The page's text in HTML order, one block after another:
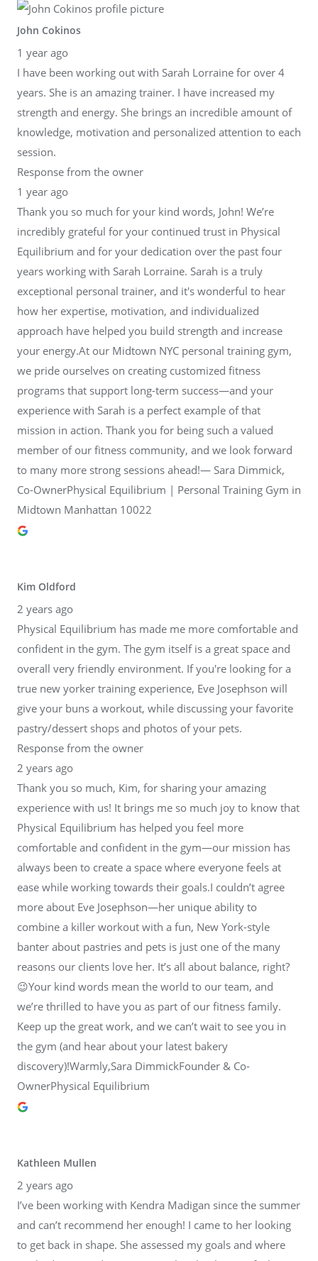
John Cokinos
1 year ago
I have been working out with Sarah Lorraine for over 4
years. She is an amazing trainer. I have increased my
strength and energy. She brings an incredible amount of
knowledge, motivation and personalized attention to each
session.
Response from the owner
1 year ago
Thank you so much for your kind words, John! We’re
incredibly grateful for your continued trust in Physical
Equilibrium and for your dedication over the past four
years working with Sarah Lorraine. Sarah is a truly
exceptional personal trainer, and it's wonderful to hear
how her expertise, motivation, and individualized
approach have helped you build strength and increase
your energy.At our Midtown NYC personal training gym,
we pride ourselves on creating customized fitness
programs that support long-term success—and your
experience with Sarah is a perfect example of that
mission in action. Thank you for being such a valued
member of our fitness community, and we look forward
to many more strong sessions ahead!— Sara Dimmick,
Co-OwnerPhysical Equilibrium | Personal Training Gym in
Midtown Manhattan 10022
Kim Oldford
2 years ago
Physical Equilibrium has made me more comfortable and
confident in the gym. The gym itself is a great space and
overall very friendly environment. If you're looking for a
true new yorker training experience, Eve Josephson will
give your buns a workout, while discussing your favorite
pastry/dessert shops and photos of your pets.
Response from the owner
2 years ago
Thank you so much, Kim, for sharing your amazing
experience with us! It brings me so much joy to know that
Physical Equilibrium has helped you feel more
comfortable and confident in the gym—our mission has
always been to create a space where everyone feels at
ease while working towards their goals.I couldn’t agree
more about Eve Josephson—her unique ability to
combine a killer workout with a fun, New York-style
banter about pastries and pets is just one of the many
reasons our clients love her. It’s all about balance, right?
😉Your kind words mean the world to our team, and
we’re thrilled to have you as part of our fitness family.
Keep up the great work, and we can’t wait to see you in
the gym (and hear about your latest bakery
discovery)!Warmly,Sara DimmickFounder & Co-
OwnerPhysical Equilibrium
Kathleen Mullen
2 years ago
I’ve been working with Kendra Madigan since the summer
and can’t recommend her enough! I came to her looking
to get back in shape. She assessed my goals and where